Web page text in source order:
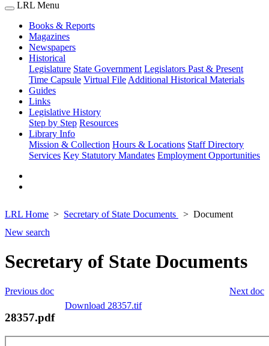
LRL Menu
Books & Reports
Magazines
Newspapers
Historical
Legislature State Government Legislators Past & Present
Time Capsule Virtual File Additional Historical Materials
Guides
Links
Legislative History
Step by Step Resources
Library Info
Mission & Collection Hours & Locations Staff Directory
Services Key Statutory Mandates Employment Opportunities
LRL Home Secretary of State Documents
Document
New search
Secretary of State Documents
Next doc
Previous doc
Download 28357.tif
28357.pdf